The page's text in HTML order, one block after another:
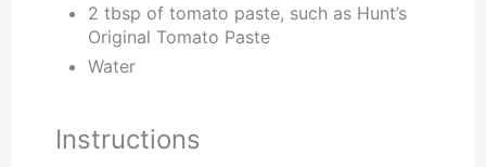
2 tbsp of tomato paste, such as Hunt’s
Original Tomato Paste
Water
Instructions